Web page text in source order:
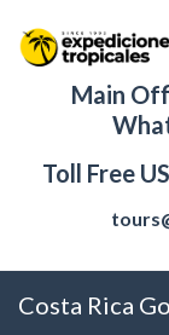
Main
Toll Free
Costa Rica